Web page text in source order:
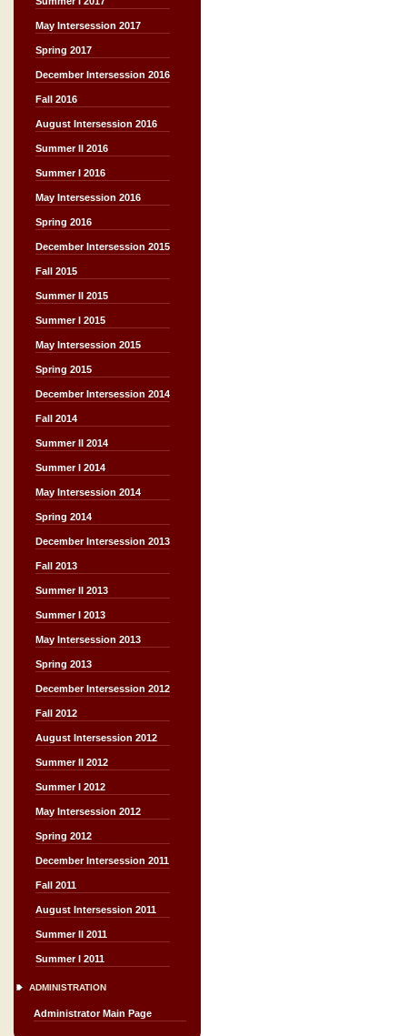
May Intersession 2017
Spring 2017
December Intersession 2016
Fall 2016
August Intersession 2016
Summer II 2016
Summer I 2016
May Intersession 2016
Spring 2016
December Intersession 2015
Fall 2015
Summer II 2015
Summer I 2015
May Intersession 2015
Spring 2015
December Intersession 2014
Fall 2014
Summer II 2014
Summer I 2014
May Intersession 2014
Spring 2014
December Intersession 2013
Fall 2013
Summer II 2013
Summer I 2013
May Intersession 2013
Spring 2013
December Intersession 2012
Fall 2012
August Intersession 2012
Summer II 2012
Summer I 2012
May Intersession 2012
Spring 2012
December Intersession 2011
Fall 2011
August Intersession 2011
Summer II 2011
Summer I 2011
ADMINISTRATION
Administrator Main Page